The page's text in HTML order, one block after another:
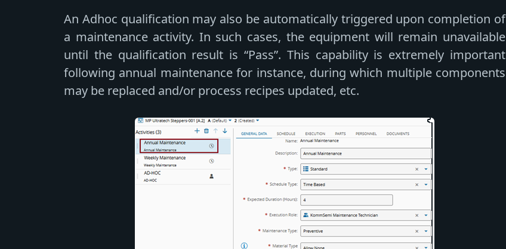
An Adhoc qualification may also be automatically triggered upon completion of
a maintenance activity. In such cases, the equipment will remain unavailable
until the qualification result is “Pass”. This capability is extremely important
following annual maintenance for instance, during which multiple components
may be replaced and/or process recipes updated, etc.